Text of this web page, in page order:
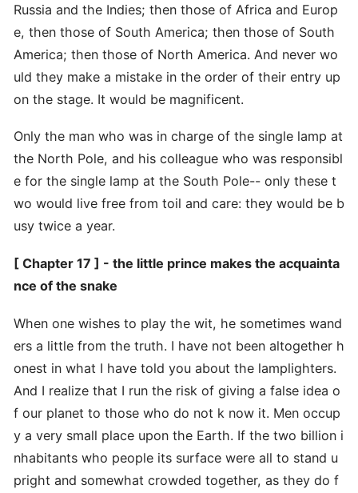
Russia and the Indies; then those of Africa and Europ
e, then those of South America; then those of South
America; then those of North America. And never wo
uld they make a mistake in the order of their entry up
on the stage. It would be magnificent.
Only the man who was in charge of the single lamp at
the North Pole, and his colleague who was responsibl
e for the single lamp at the South Pole-- only these t
wo would live free from toil and care: they would be b
usy twice a year.
[ Chapter 17 ] - the little prince makes the acquainta
nce of the snake
When one wishes to play the wit, he sometimes wand
ers a little from the truth. I have not been altogether h
onest in what I have told you about the lamplighters.
And I realize that I run the risk of giving a false idea o
f our planet to those who do not k now it. Men occup
y a very small place upon the Earth. If the two billion i
nhabitants who people its surface were all to stand u
pright and somewhat crowded together, as they do f